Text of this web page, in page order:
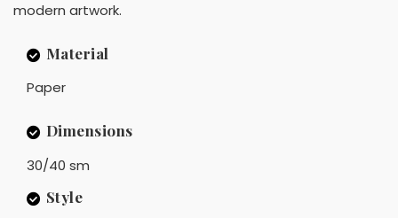
modern artwork.
Material
Paper
Dimensions
30/40 sm
Style